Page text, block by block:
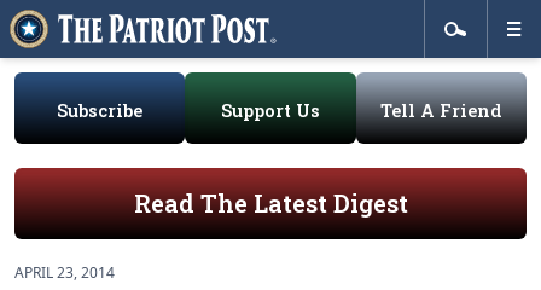
Subscribe Support Us Tell A Friend
Read The Latest Digest
APRIL 23, 2014